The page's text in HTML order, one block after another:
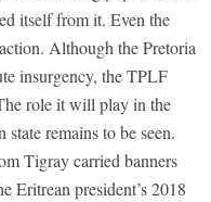
itself from it. Even the
Although the Pretoria
insurgency, the TPLF
role it will play in the
remains to be seen.
Tigray carried banners
Eritrean president’s 2018